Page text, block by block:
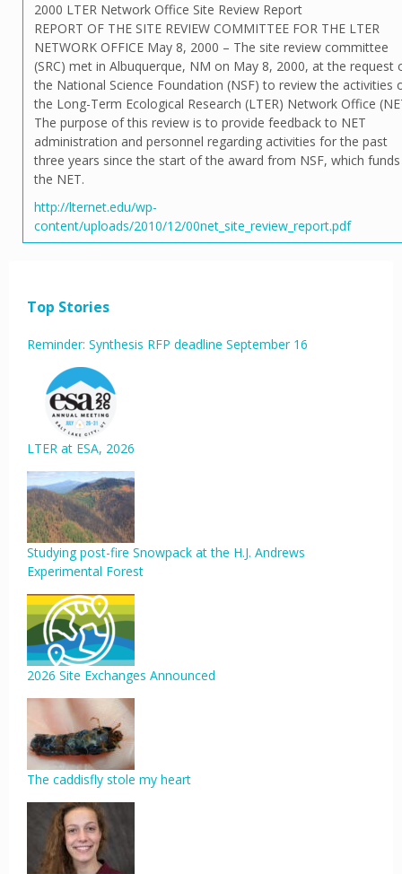
2000 LTER Network Office Site Review Report
REPORT OF THE SITE REVIEW COMMITTEE FOR THE LTER
NETWORK OFFICE May 8, 2000 – The site review committee
(SRC) met in Albuquerque, NM on May 8, 2000, at the request
the National Science Foundation (NSF) to review the activities
the Long-Term Ecological Research (LTER) Network Office
The purpose of this review is to provide feedback to NET
administration and personnel regarding activities for the past
three years since the start of the award from NSF, which funds
the NET.
http://lternet.edu/wp-
content/uploads/2010/12/00net_site_review_report.pdf
Top Stories
Reminder: Synthesis RFP deadline September 16
LTER at ESA, 2026
Studying post-fire Snowpack at the H.J. Andrews
Experimental Forest
2026 Site Exchanges Announced
The caddisfly stole my heart